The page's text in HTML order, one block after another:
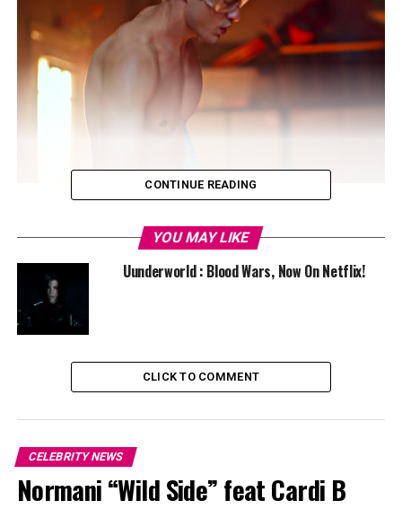
return of Indian-American high schooler Devi
Vishwakumar in
Never Have I Ever season 2
, available
from 15 July on Netflix globally.
RELATED TOPICS:
Uunderworld : Blood Wars, Now On Netflix!
CONTINUE READING
YOU MAY LIKE
Uunderworld : Blood Wars, Now On Netflix!
CLICK TO COMMENT
CELEBRITY NEWS
Normani “Wild Side” feat Cardi B